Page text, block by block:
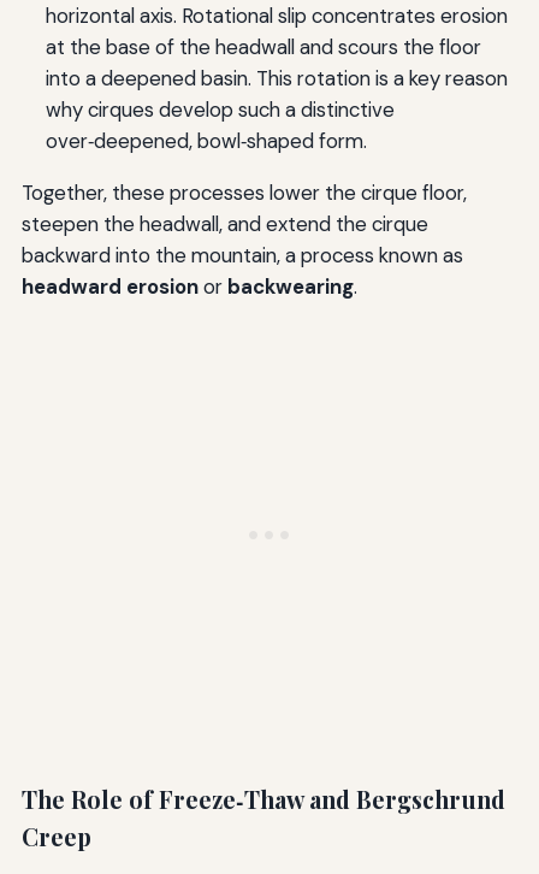
horizontal axis. Rotational slip concentrates erosion
at the base of the headwall and scours the floor
into a deepened basin. This rotation is a key reason
why cirques develop such a distinctive
over‑deepened, bowl‑shaped form.
Together, these processes lower the cirque floor,
steepen the headwall, and extend the cirque
backward into the mountain, a process known as
headward erosionor backwearing.
The Role of Freeze‑Thaw and Bergschrund
Creep